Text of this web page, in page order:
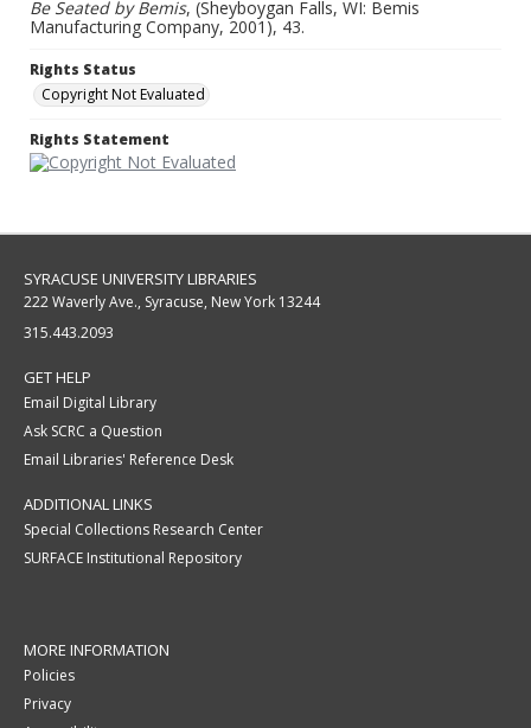
Be Seated by Bemis, (Sheyboygan Falls, WI: Bemis
Manufacturing Company, 2001), 43.
Rights Status
Copyright Not Evaluated
Rights Statement
SYRACUSE UNIVERSITY LIBRARIES
222 Waverly Ave., Syracuse, New York 13244
315.443.2093
GET HELP
Email Digital Library
Ask SCRC a Question
Email Libraries' Reference Desk
ADDITIONAL LINKS
Special Collections Research Center
SURFACE Institutional Repository
MORE INFORMATION
Policies
Privacy